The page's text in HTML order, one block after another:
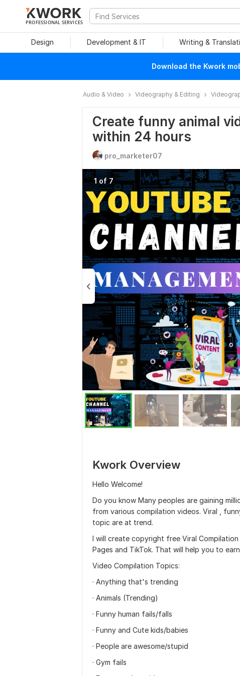
PROFESSIONAL SERVICES
Design Development & IT Writing &
Download the Kwork
Audio & Video Videography & Editing
Create funny animal
within 24 hours
pro_marketer07
1 of 7
Kwork Overview
Hello Welcome!
Do you know Many peoples are gaining
from various compilation videos. Viral ,
topic are at trend.
I will create copyright free Viral
Pages and TikTok. That will help you to
Video Compilation Topics:
· Anything that's trending
· Animals (Trending)
· Funny human fails/falls
· Funny and Cute kids/babies
· People are awesome/stupid
· Gym fails